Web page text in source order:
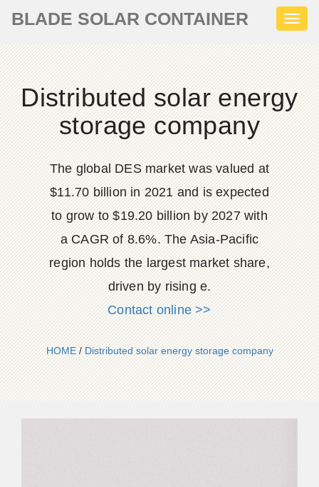
BLADE SOLAR CONTAINER
Distributed solar energy
storage company
The global DES market was valued at
$11.70 billion in 2021 and is expected
to grow to $19.20 billion by 2027 with
a CAGR of 8.6%. The Asia-Pacific
region holds the largest market share,
driven by rising e.
Contact online >>
HOME/Distributed solar energy storage company